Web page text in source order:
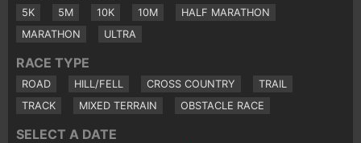
5K 5M 10K 10M
HALF MARATHON
MARATHON
ULTRA
RACE TYPE
ROAD HILL/FELL CROSS COUNTRY
TRAIL
TRACK
MIXED TERRAIN OBSTACLE RACE
SELECT A DATE